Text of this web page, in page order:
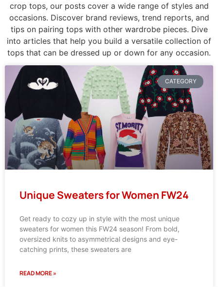
crop tops, our posts cover a wide range of styles and
occasions. Discover brand reviews, trend reports, and
tips on pairing tops with other wardrobe pieces. Dive
into articles that help you build a versatile collection of
tops that can be dressed up or down for any occasion.
CATEGORY
Unique Sweaters for Women FW24
Get ready to cozy up in style with the most unique
sweaters for women this FW24 season! From bold,
oversized knits to asymmetrical designs and eye-
catching prints, these sweaters are
READ MORE »